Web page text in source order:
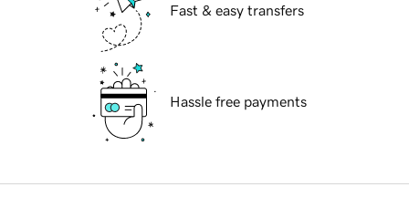
Fast & easy transfers
Hassle free payments